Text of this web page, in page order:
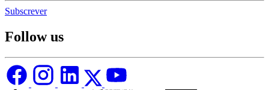
Subscrever
Follow us